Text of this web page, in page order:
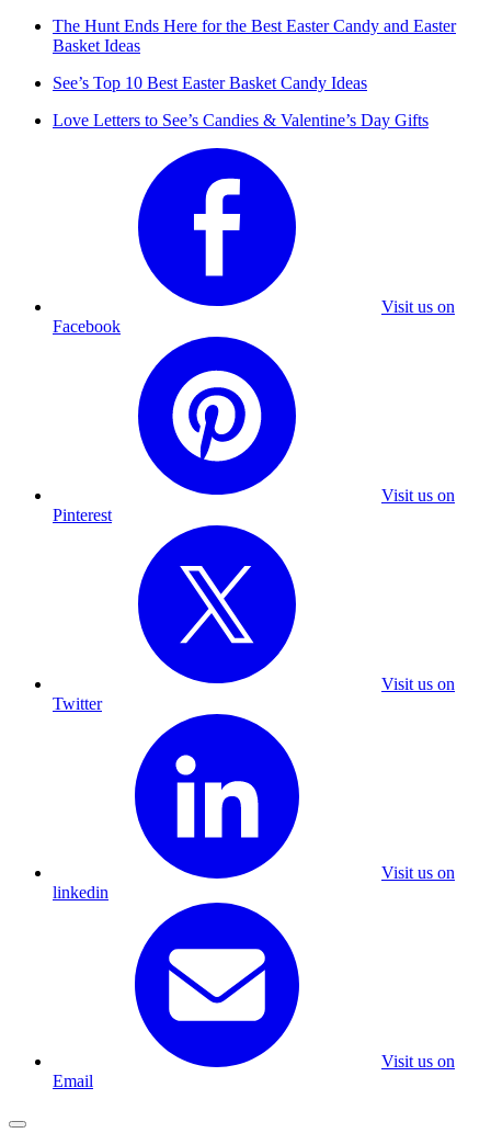
The Hunt Ends Here for the Best Easter Candy and Easter
Basket Ideas
See’s Top 10 Best Easter Basket Candy Ideas
Love Letters to See’s Candies & Valentine’s Day Gifts
Visit us on
Facebook
Visit us on
Pinterest
Visit us on
Twitter
Visit us on
linkedin
Visit us on
Email